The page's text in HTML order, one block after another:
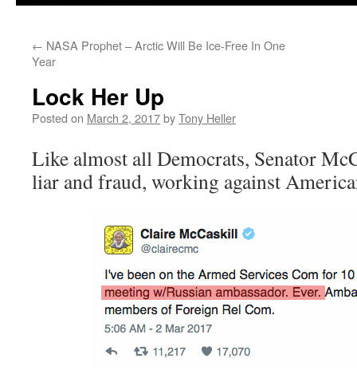
← NASA Prophet – Arctic Will Be Ice-Free In One
Year
Lock Her Up
Posted on March 2, 2017byTony Heller
Like almost all Democrats, Senator
liar and fraud, working against